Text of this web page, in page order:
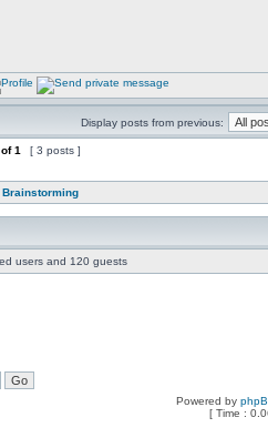
Display posts from previous:
of1 [ 3 posts ]
Brainstorming
users and 120 guests
Powered by
[ Time :